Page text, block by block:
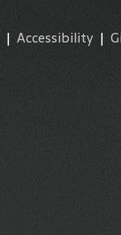
| Accessibility|